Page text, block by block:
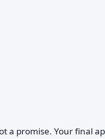
a promise. Your final